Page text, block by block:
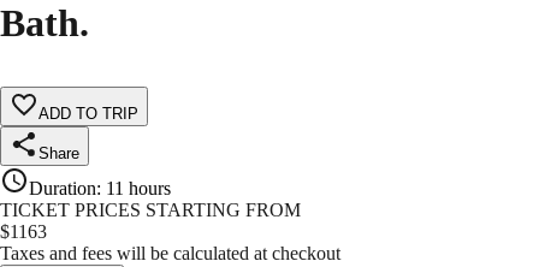
Bath.
ADD TO TRIP
Share
Duration: 11 hours
TICKET PRICES STARTING FROM
$1163
Taxes and fees will be calculated at checkout